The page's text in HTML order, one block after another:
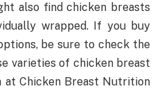
also find chicken breasts
wrapped. If you buy
be sure to check the
varieties of chicken breast
at Chicken Breast Nutrition